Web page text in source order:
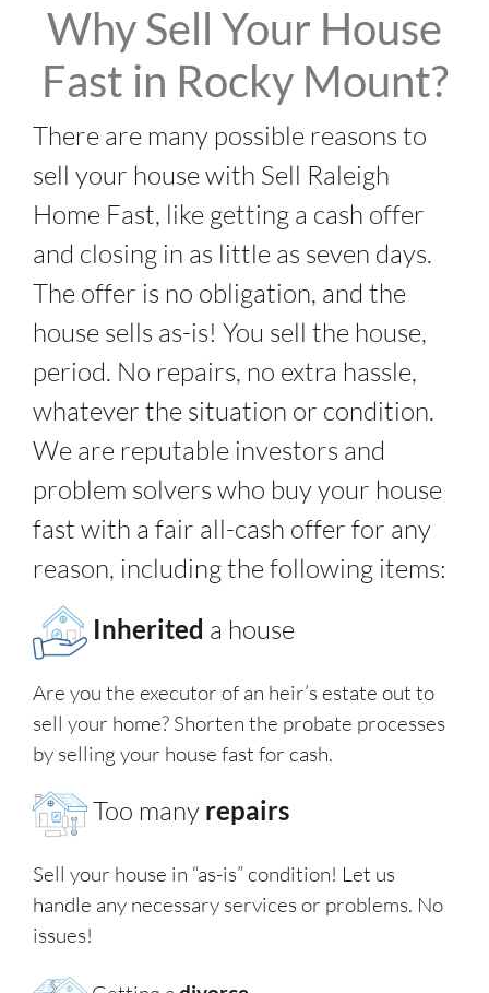
Why Sell Your House
Fast in Rocky Mount?
There are many possible reasons to
sell your house with Sell Raleigh
Home Fast, like getting a cash offer
and closing in as little as seven days.
The offer is no obligation, and the
house sells as-is! You sell the house,
period. No repairs, no extra hassle,
whatever the situation or condition.
We are reputable investors and
problem solvers who buy your house
fast with a fair all-cash offer for any
reason, including the following items:
Inherited a house
Are you the executor of an heir’s estate out to
sell your home? Shorten the probate processes
by selling your house fast for cash.
Too many repairs
Sell your house in “as-is” condition! Let us
handle any necessary services or problems. No
issues!